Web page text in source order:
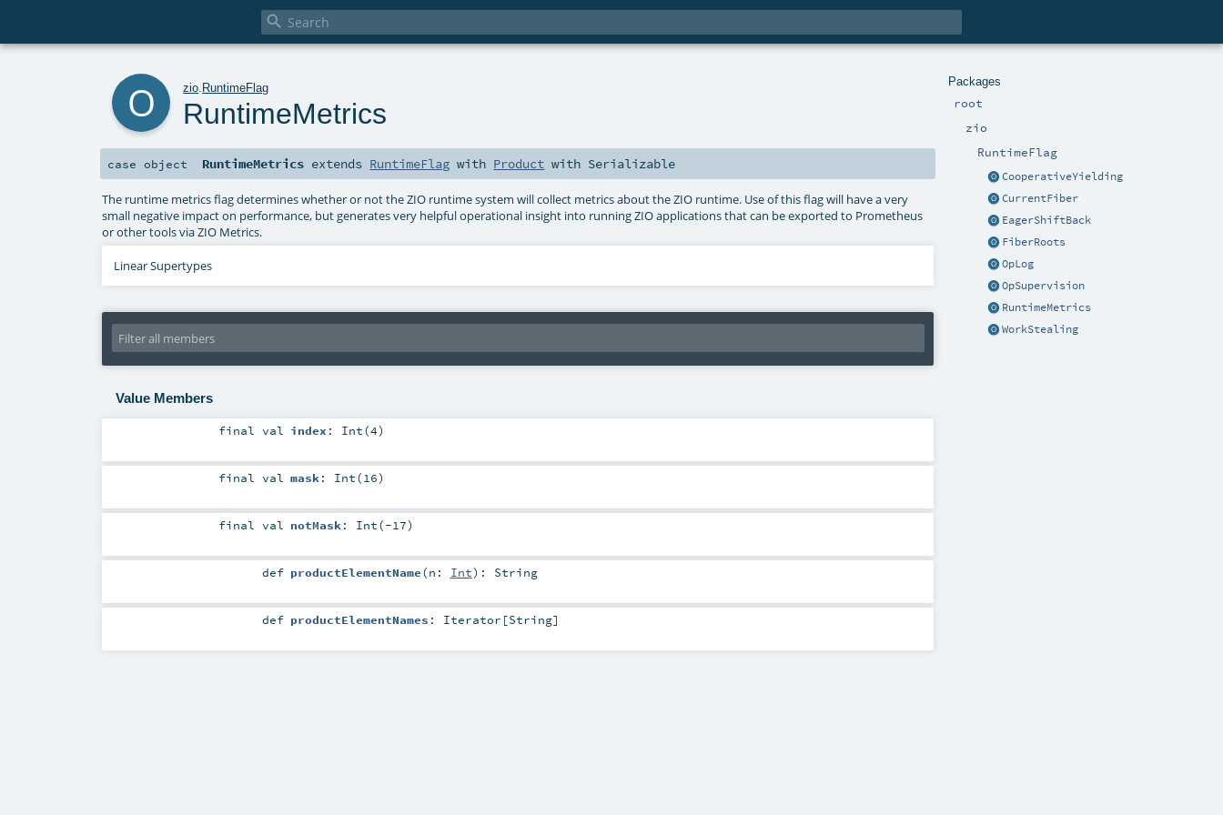

Packages
root
zio
RuntimeFlag
CooperativeYielding
CurrentFiber
EagerShiftBack
FiberRoots
OpLog
OpSupervision
RuntimeMetrics
WorkStealing
zio RuntimeFlag
RuntimeMetrics
case object RuntimeMetrics extends RuntimeFlag with Product with Serializable
The runtime metrics flag determines whether or not the ZIO runtime system will collect metrics about the ZIO runtime. Use of this flag will have a very
small negative impact on performance, but generates very helpful operational insight into running ZIO applications that can be exported to Prometheus
or other tools via ZIO Metrics.
Linear Supertypes
Value Members
finalval index : Int(4)
finalval mask : Int(16)
finalval notMask : Int(-17)
def productElementName(n: Int) : String
def productElementNames : Iterator [String]